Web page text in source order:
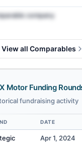
company
View all Comparables
Motor Funding
fundraising activity
DATE
Apr 1, 2024